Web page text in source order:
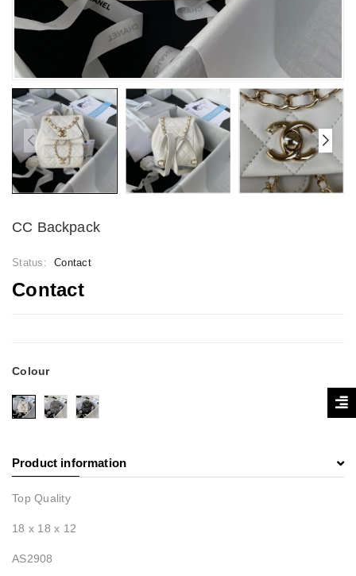
CC Backpack
Status: Contact
Contact
Colour
Product information
Top Quality
18 x 18 x 12
AS2908